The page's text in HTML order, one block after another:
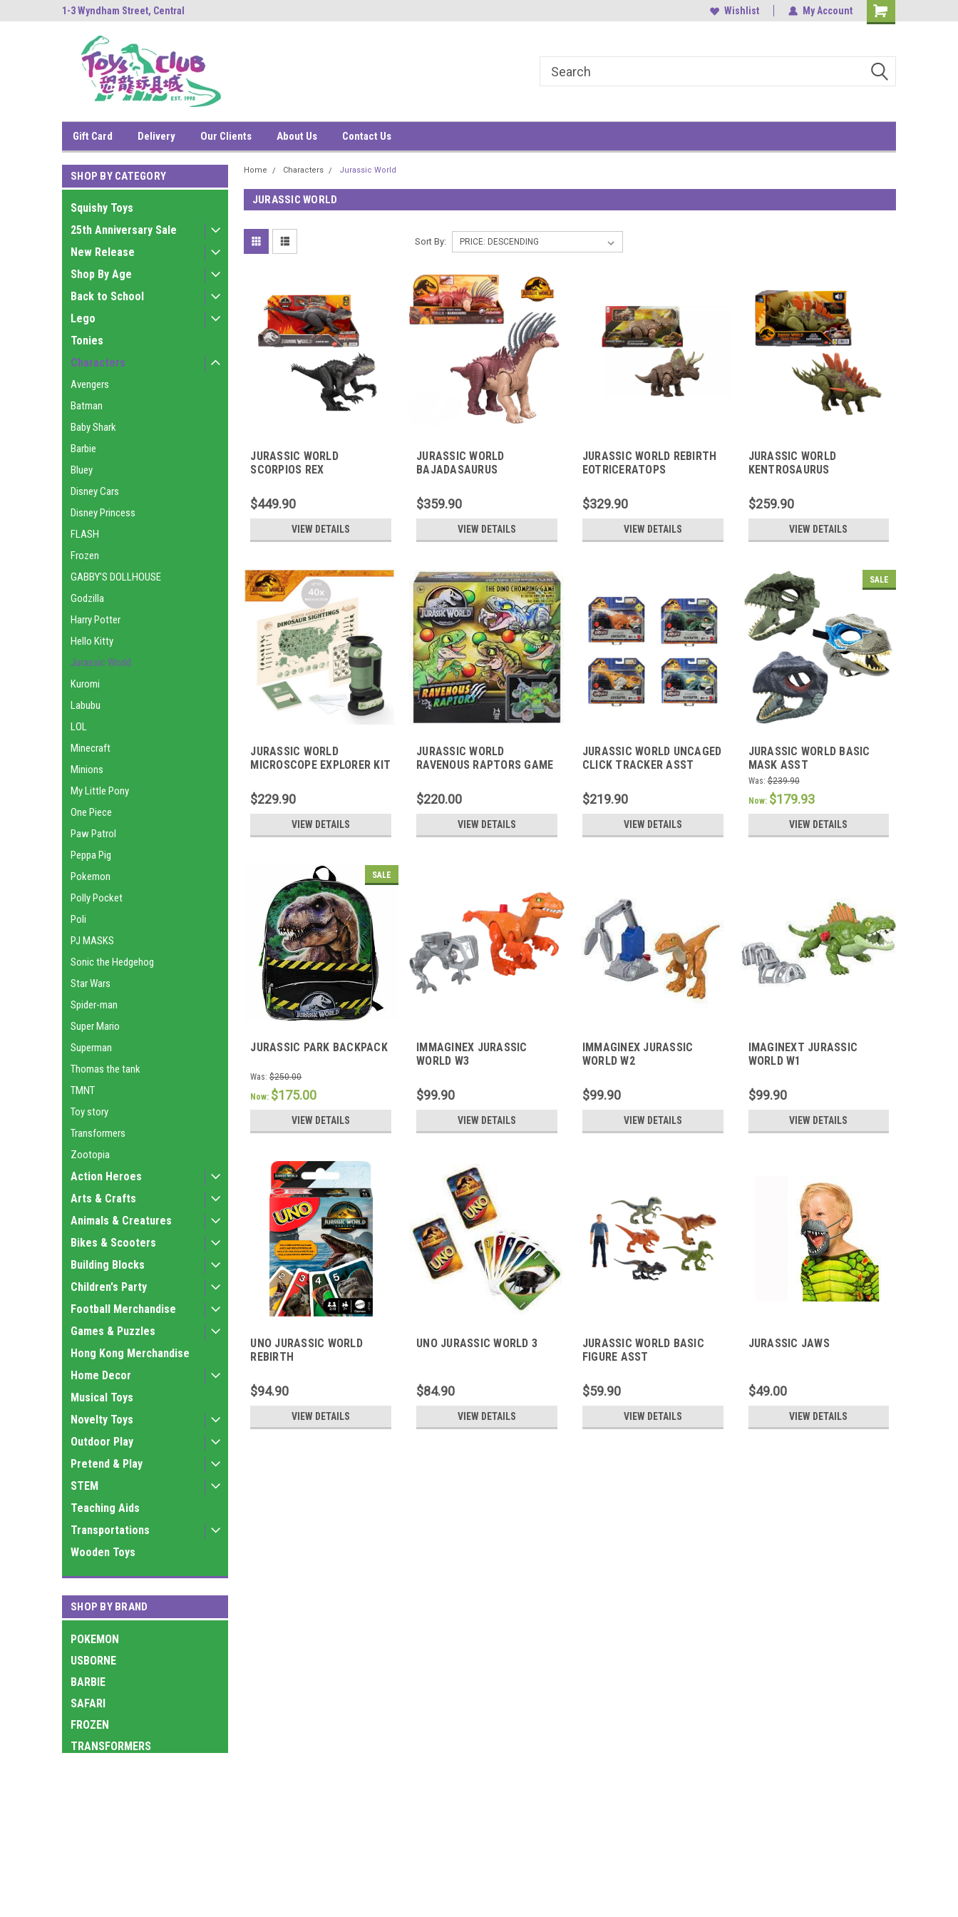
1-3 Wyndham Street, Central 中環雲咸街1-3號南華大廈9樓
Wishlist My Account
Shopping
Gift Card Delivery Our Clients About Us Contact Us
SHOP BY CATEGORY
Squishy Toys
25th Anniversary Sale
New Release
Shop By Age
Back to School
Lego
Tonies
Characters
Avengers
Batman
Baby Shark
Barbie
Bluey
Disney Cars
Disney Princess
FLASH
Frozen
GABBY'S DOLLHOUSE
Godzilla
Harry Potter
Hello Kitty
Jurassic World
Kuromi
Labubu
LOL
Minecraft
Minions
My Little Pony
One Piece
Paw Patrol
Peppa Pig
Pokemon
Polly Pocket
Poli
PJ MASKS
Sonic the Hedgehog
Star Wars
Spider-man
Super Mario
Superman
Thomas the tank
TMNT
Toy story
Transformers
Zootopia
Action Heroes
Arts & Crafts
Animals & Creatures
Bikes & Scooters
Building Blocks
Children's Party
Football Merchandise
Games & Puzzles
Hong Kong Merchandise
Home Decor
Musical Toys
Novelty Toys
Outdoor Play
Pretend & Play
STEM
Teaching Aids
Transportations
Wooden Toys
SHOP BY BRAND
POKEMON
USBORNE
BARBIE
SAFARI
FROZEN
TRANSFORMERS
Home Characters Jurassic World
JURASSIC WORLD
Sort By:
JURASSIC WORLD
SCORPIOS REX
$449.90
VIEW DETAILS
JURASSIC WORLD
BAJADASAURUS
$359.90
VIEW DETAILS
JURASSIC WORLD REBIRTH
EOTRICERATOPS
$329.90
VIEW DETAILS
JURASSIC WORLD
KENTROSAURUS
$259.90
VIEW DETAILS
JURASSIC WORLD
MICROSCOPE EXPLORER KIT
$229.90
VIEW DETAILS
JURASSIC WORLD
RAVENOUS RAPTORS GAME
$220.00
VIEW DETAILS
JURASSIC WORLD UNCAGED
CLICK TRACKER ASST
$219.90
VIEW DETAILS
SALE
JURASSIC WORLD BASIC
MASK ASST
Was: $239.90
Now: $179.93
VIEW DETAILS
SALE
JURASSIC PARK BACKPACK
Was: $250.00
Now: $175.00
VIEW DETAILS
IMMAGINEX JURASSIC
WORLD W3
$99.90
VIEW DETAILS
IMMAGINEX JURASSIC
WORLD W2
$99.90
VIEW DETAILS
IMAGINEXT JURASSIC
WORLD W1
$99.90
VIEW DETAILS
UNO JURASSIC WORLD
REBIRTH
$94.90
VIEW DETAILS
UNO JURASSIC WORLD 3
$84.90
VIEW DETAILS
JURASSIC WORLD BASIC
FIGURE ASST
$59.90
VIEW DETAILS
JURASSIC JAWS
$49.00
VIEW DETAILS